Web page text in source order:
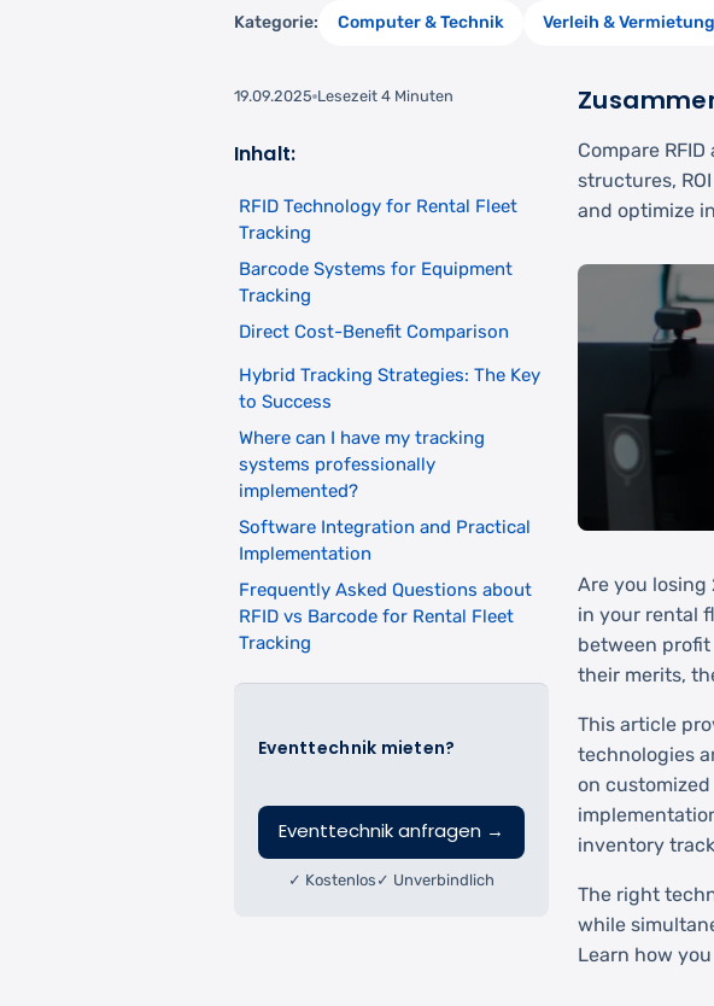
Kategorie: Computer & Technik Verleih & Vermietung
19.09.2025 Lesezeit 4 Minuten
Inhalt:
Eventtechnik mieten?
Eventtechnik anfragen →
✓ Kostenlos ✓ Unverbindlich
RFID Technology for Rental Fleet
Tracking
Barcode Systems for Equipment
Tracking
Direct Cost-Benefit Comparison
Hybrid Tracking Strategies: The Key
to Success
Where can I have my tracking
systems professionally
implemented?
Software Integration and Practical
Implementation
Frequently Asked Questions about
RFID vs Barcode for Rental Fleet
Tracking
Compare
structures,
and optimize
Are you
in your rental
between profit
their merits,
This article
technologies
on
inventory
The right
while
Learn how